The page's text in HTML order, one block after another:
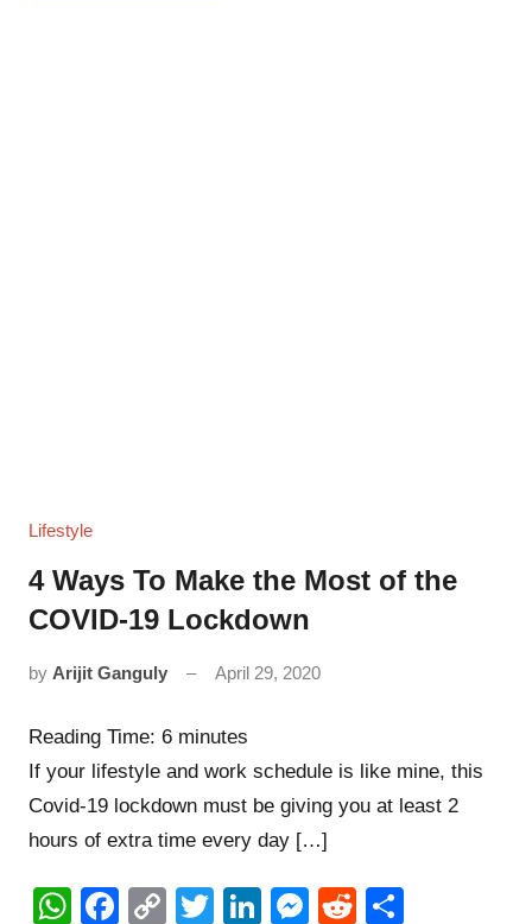
Lifestyle
4 Ways To Make the Most of the
COVID-19 Lockdown
by Arijit Ganguly April 29, 2020
Reading Time: 6 minutes
If your lifestyle and work schedule is like mine, this
Covid-19 lockdown must be giving you at least 2
hours of extra time every day […]
WhatsApp
Facebook
CopyTwitterLinkedIn
Messenger
Reddit